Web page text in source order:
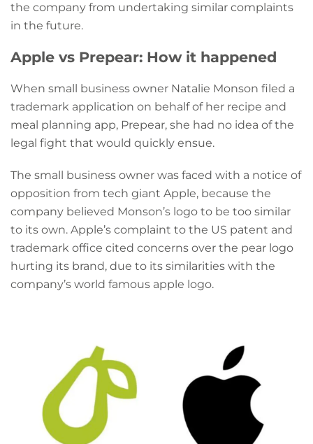
the company from undertaking similar complaints
in the future.
Apple vs Prepear: How it happened
When small business owner Natalie Monson filed a
trademark application on behalf of her recipe and
meal planning app, Prepear, she had no idea of the
legal fight that would quickly ensue.
The small business owner was faced with a notice of
opposition from tech giant Apple, because the
company believed Monson’s logo to be too similar
to its own. Apple’s complaint to the US patent and
trademark office cited concerns over the pear logo
hurting its brand, due to its similarities with the
company’s world famous apple logo.